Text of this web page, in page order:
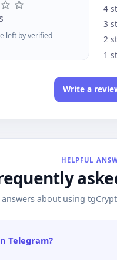
/start, earn 1%
your referrals
forever.
for stats and
you hit $1.Add
and turn crypto
left by verified
4
3
2
1
Write a
HELPFUL
answers about using
Telegram?